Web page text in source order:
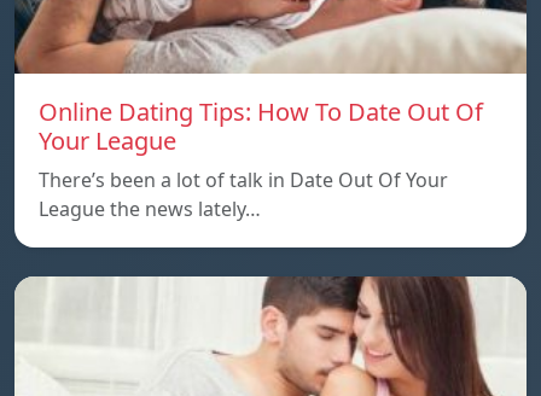
Online Dating Tips: How To Date Out Of
Your League
There’s been a lot of talk in Date Out Of Your
League the news lately…